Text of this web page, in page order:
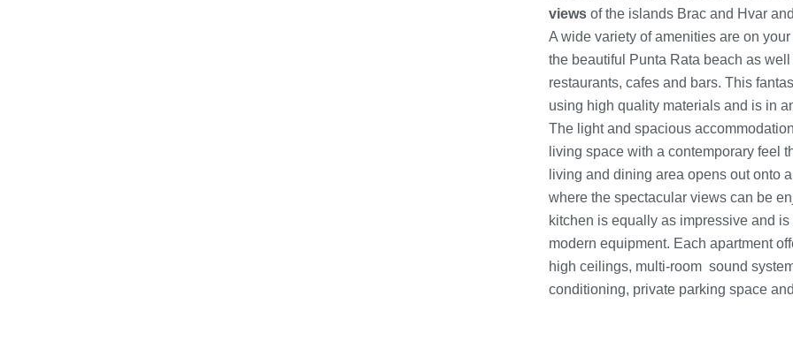
views of the islands Brac and Hvar
A wide variety of amenities are on
the beautiful Punta Rata beach as
restaurants, cafes and bars. This
using high quality materials and is in
The light and spacious
living space with a contemporary feel
living and dining area opens out onto
where the spectacular views can be
kitchen is equally as impressive and
modern equipment. Each apartment
high ceilings, multi-room sound
conditioning, private parking space